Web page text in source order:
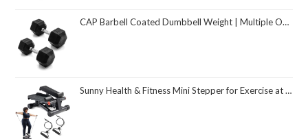
CAP Barbell Coated Dumbbell Weight | Multiple Options Pairs & Sets
Sunny Health & Fitness Mini Stepper for Exercise at Home, Stair Step Workout Machine with Resistance Band and Over 300lb Weight Capacity, Optional Twist Motion and Free SunnyFit App Connection